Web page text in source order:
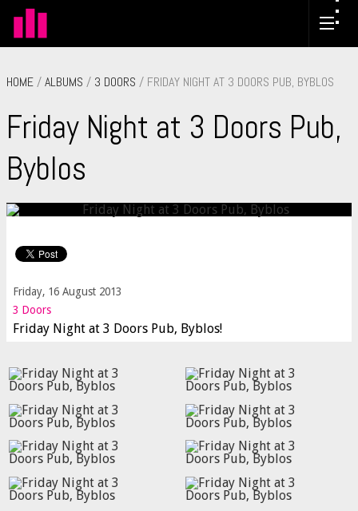
HOME /ALBUMS / 3 DOORS / FRIDAY NIGHT AT 3 DOORS PUB, BYBLOS
Friday Night at 3 Doors Pub,
Byblos
Friday, 16 August 2013
3 Doors
Friday Night at 3 Doors Pub, Byblos!